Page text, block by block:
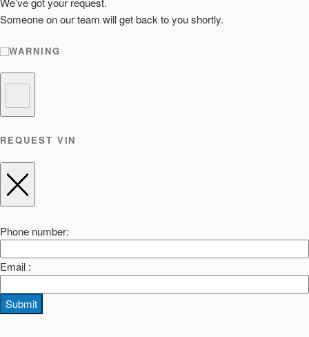
Someone on our team will get back to you shortly.
WARNING
REQUEST VIN
Phone number:
Email :
Submit